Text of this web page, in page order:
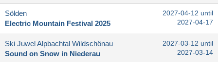
Sölden
Electric Mountain Festival 2025
2027-04-12 until
2027-04-17
Ski Juwel Alpbachtal Wildschönau
Sound on Snow in Niederau
2027-03-12 until
2027-03-14